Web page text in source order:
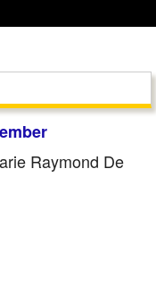
Raymond De